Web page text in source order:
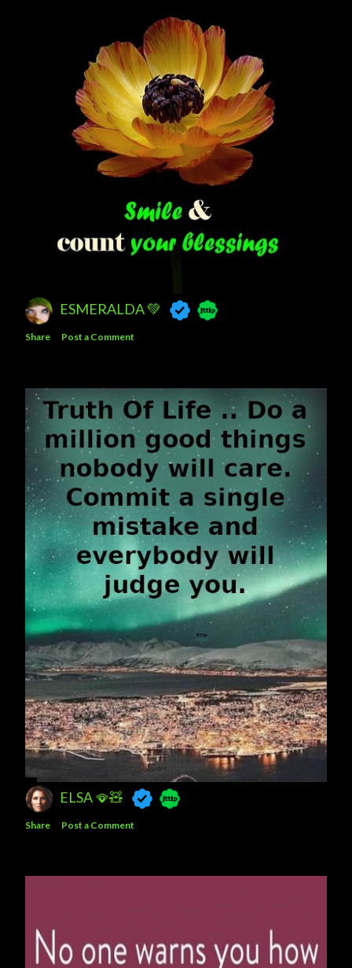
ESMERALDA 💚
Share Post a Comment
ELSA 🪭🧸
Share Post a Comment